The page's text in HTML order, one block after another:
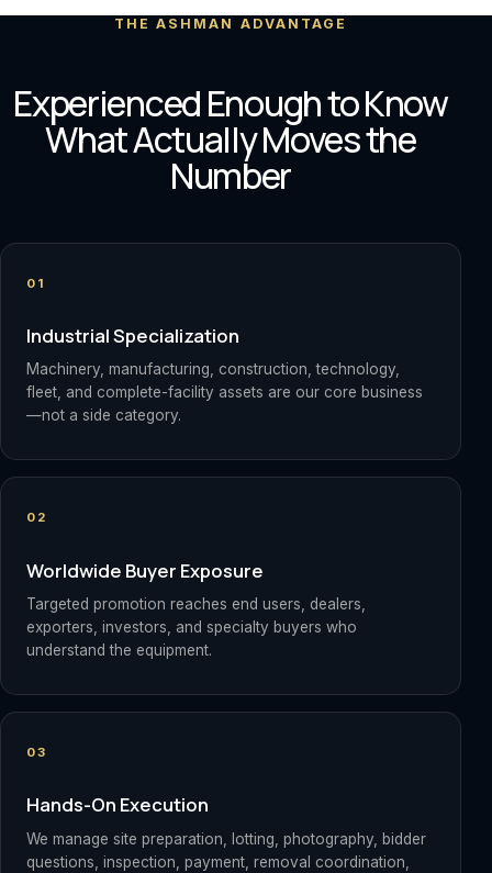
THE ASHMAN ADVANTAGE
Experienced Enough to Know
What Actually Moves the
Number
01
Industrial Specialization
Machinery, manufacturing, construction, technology,
fleet, and complete-facility assets are our core business
—not a side category.
02
Worldwide Buyer Exposure
Targeted promotion reaches end users, dealers,
exporters, investors, and specialty buyers who
understand the equipment.
03
Hands-On Execution
We manage site preparation, lotting, photography, bidder
questions, inspection, payment, removal coordination,